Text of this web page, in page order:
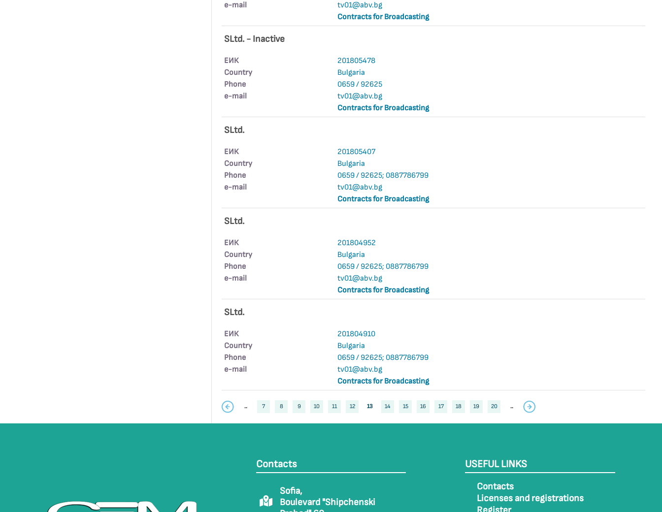
е-mail
tv01@abv.bg
Contracts for Broadcasting
SLtd. - Inactive
ЕИК
201805478
Country
Bulgaria
Phone
0659 / 92625
е-mail
tv01@abv.bg
Contracts for Broadcasting
SLtd.
ЕИК
201805407
Country
Bulgaria
Phone
0659 / 92625; 0887786799
е-mail
tv01@abv.bg
Contracts for Broadcasting
SLtd.
ЕИК
201804952
Country
Bulgaria
Phone
0659 / 92625; 0887786799
е-mail
tv01@abv.bg
Contracts for Broadcasting
SLtd.
ЕИК
201804910
Country
Bulgaria
Phone
0659 / 92625; 0887786799
е-mail
tv01@abv.bg
Contracts for Broadcasting
.. 7 8 9 10 11 12 13 14 15 16 17 18 19 20 ..
Contacts
Sofia,
Boulevard "Shipchenski
USEFUL LINKS
Contacts
Licenses and registrations